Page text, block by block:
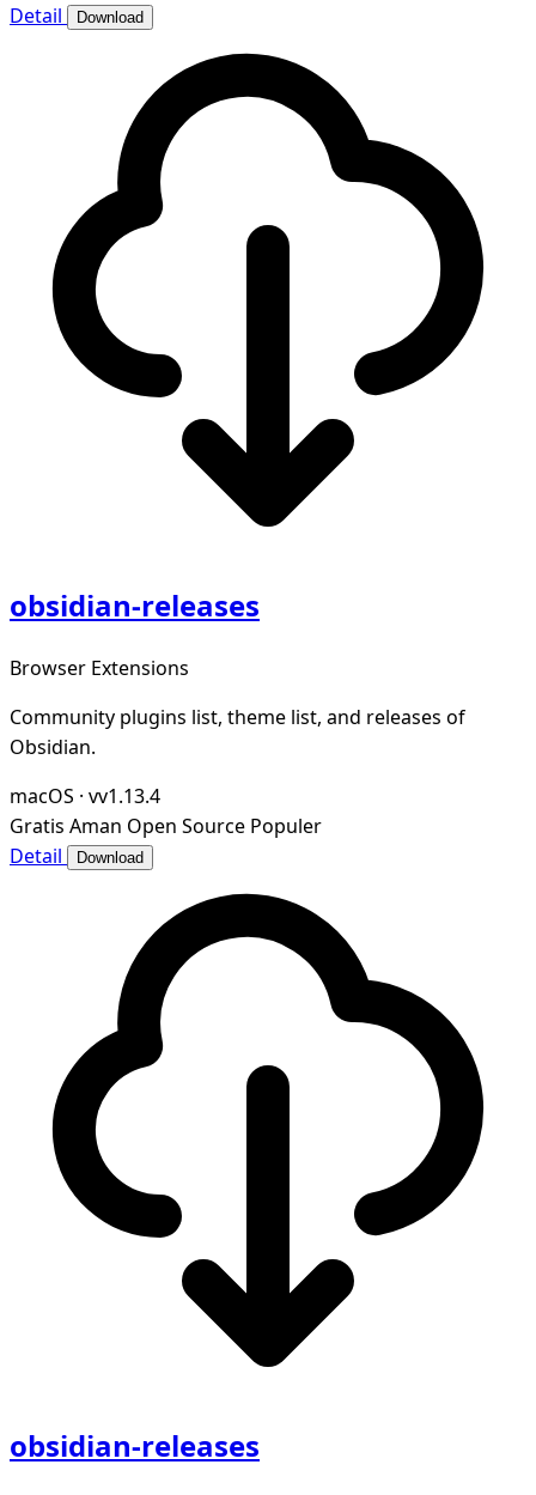
Detail
Download
obsidian-releases
Browser Extensions
Community plugins list, theme list, and releases of
Obsidian.
macOS · vv1.13.4
Gratis Aman Open Source Populer
Detail
Download
obsidian-releases